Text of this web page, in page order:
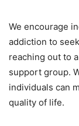
We encourage
addiction to
reaching out to
support group.
individuals can
quality of life.